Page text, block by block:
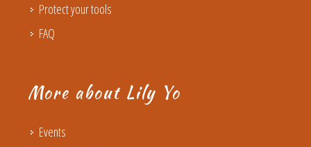
Protect your tools
FAQ
More about Lily Yo
Events